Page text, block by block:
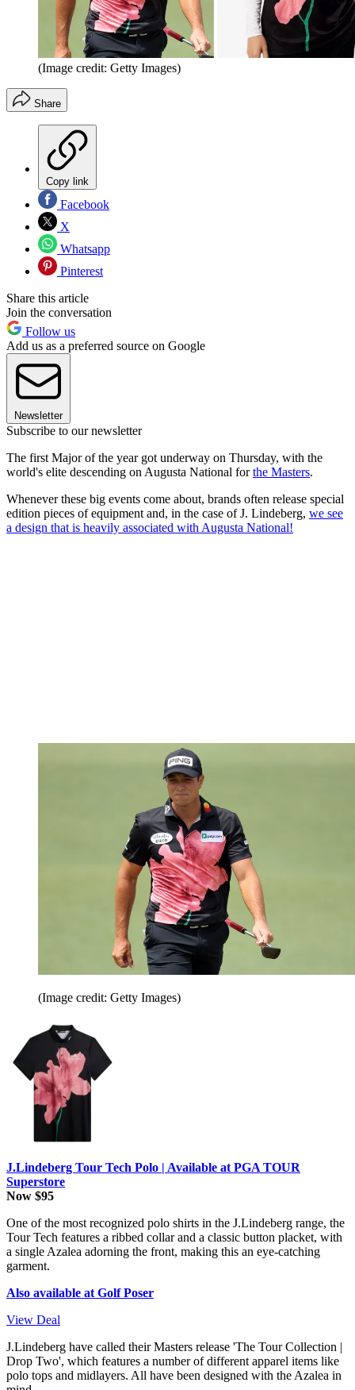
(Image credit: Getty Images)
Share
Copy link
Facebook
X
Whatsapp
Pinterest
Share this article
Join the conversation
Follow us
Add us as a preferred source on Google
Newsletter
Subscribe to our newsletter
The first Major of the year got underway on Thursday, with the
world's elite descending on Augusta National forthe Masters.
Whenever these big events come about, brands often release special
edition pieces of equipment and, in the case of J. Lindeberg, we see
a design that is heavily associated with Augusta National!
(Image credit: Getty Images)
J.Lindeberg Tour Tech Polo | Available at PGA TOUR
Superstore
Now $95
One of the most recognized polo shirts in the J.Lindeberg range, the
Tour Tech features a ribbed collar and a classic button placket, with
a single Azalea adorning the front, making this an eye-catching
garment.
Also available at Golf Poser
View Deal
J.Lindeberg have called their Masters release 'The Tour Collection |
Drop Two', which features a number of different apparel items like
polo tops and midlayers. All have been designed with the Azalea in